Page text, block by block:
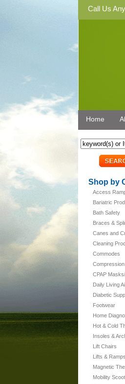
Call Us
Home
Shop by
Access
Bariatric
Bath Safety
Braces &
Canes and
Cleaning
Commodes
CPAP
Daily Living
Diabetic
Footwear
Home
Hot & Cold
Insoles &
Lift Chairs
Lifts & Ramps
Magnetic
Mobility